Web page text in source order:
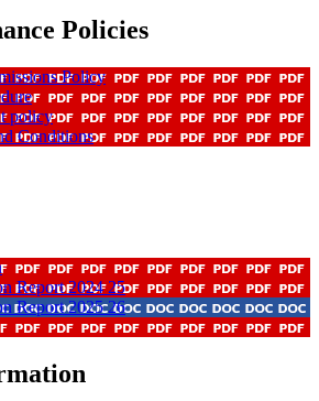
Policies
Policy
policy
Conditions
Report 2024 25
Report 2025 26